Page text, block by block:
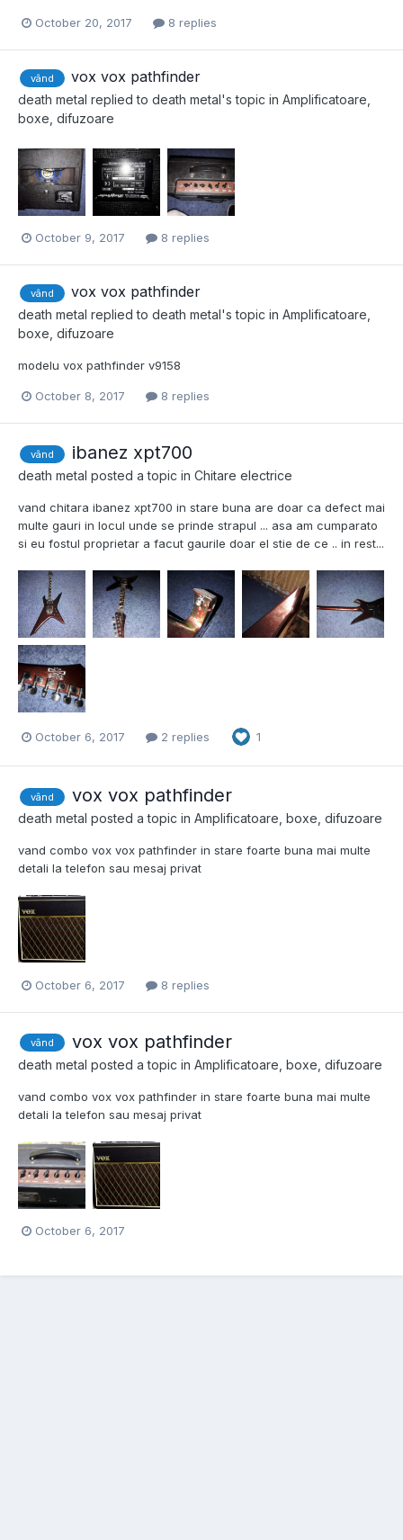
October 20, 2017 8 replies
vând vox vox pathfinder
death metal replied to death metal's topic in Amplificatoare,
boxe, difuzoare
October 9, 2017 8 replies
vând vox vox pathfinder
death metal replied to death metal's topic in Amplificatoare,
boxe, difuzoare
modelu vox pathfinder v9158
October 8, 2017 8 replies
vând ibanez xpt700
death metal posted a topic in Chitare electrice
vand chitara ibanez xpt700 in stare buna are doar ca defect mai
multe gauri in locul unde se prinde strapul ... asa am cumparato
si eu fostul proprietar a facut gaurile doar el stie de ce .. in rest...
October 6, 2017 2 replies 1
vând vox vox pathfinder
death metal posted a topic in Amplificatoare, boxe, difuzoare
vand combo vox vox pathfinder in stare foarte buna mai multe
detali la telefon sau mesaj privat
October 6, 2017 8 replies
vând vox vox pathfinder
death metal posted a topic in Amplificatoare, boxe, difuzoare
vand combo vox vox pathfinder in stare foarte buna mai multe
detali la telefon sau mesaj privat
October 6, 2017